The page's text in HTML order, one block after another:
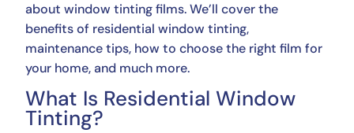
about window tinting films. We’ll cover the
benefits of residential window tinting,
maintenance tips, how to choose the right film for
your home, and much more.
What Is Residential Window
Tinting?